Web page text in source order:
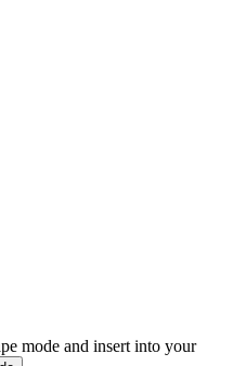
mode and insert into your